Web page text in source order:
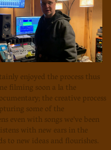
enjoyed the process thus
filming soon a la the
the creative process
some of the
even with songs we've been
with new ears in the
to new ideas and flourishes.